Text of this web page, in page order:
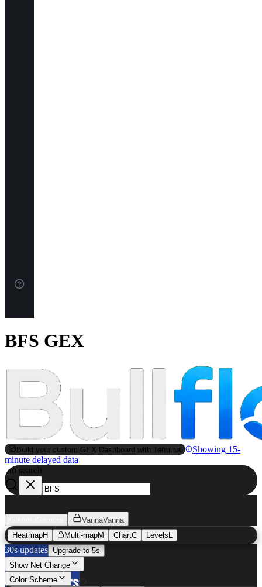
BFS GEX
Build your custom GEX Dashboard with Terminal
Showing 15-
minute delayed data
Sto search
VannaVanna
HeatmapH Multi-mapM ChartC Levels
30s updates Upgrade to 5s
Show Net Change
Color Scheme